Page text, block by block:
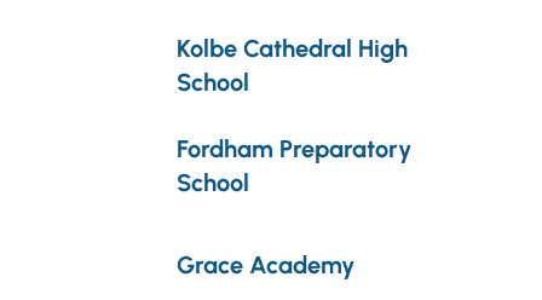
Kolbe Cathedral High
School
Fordham Preparatory
School
Grace Academy